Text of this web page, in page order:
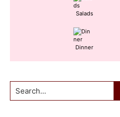
Salads
Dinner
Search...